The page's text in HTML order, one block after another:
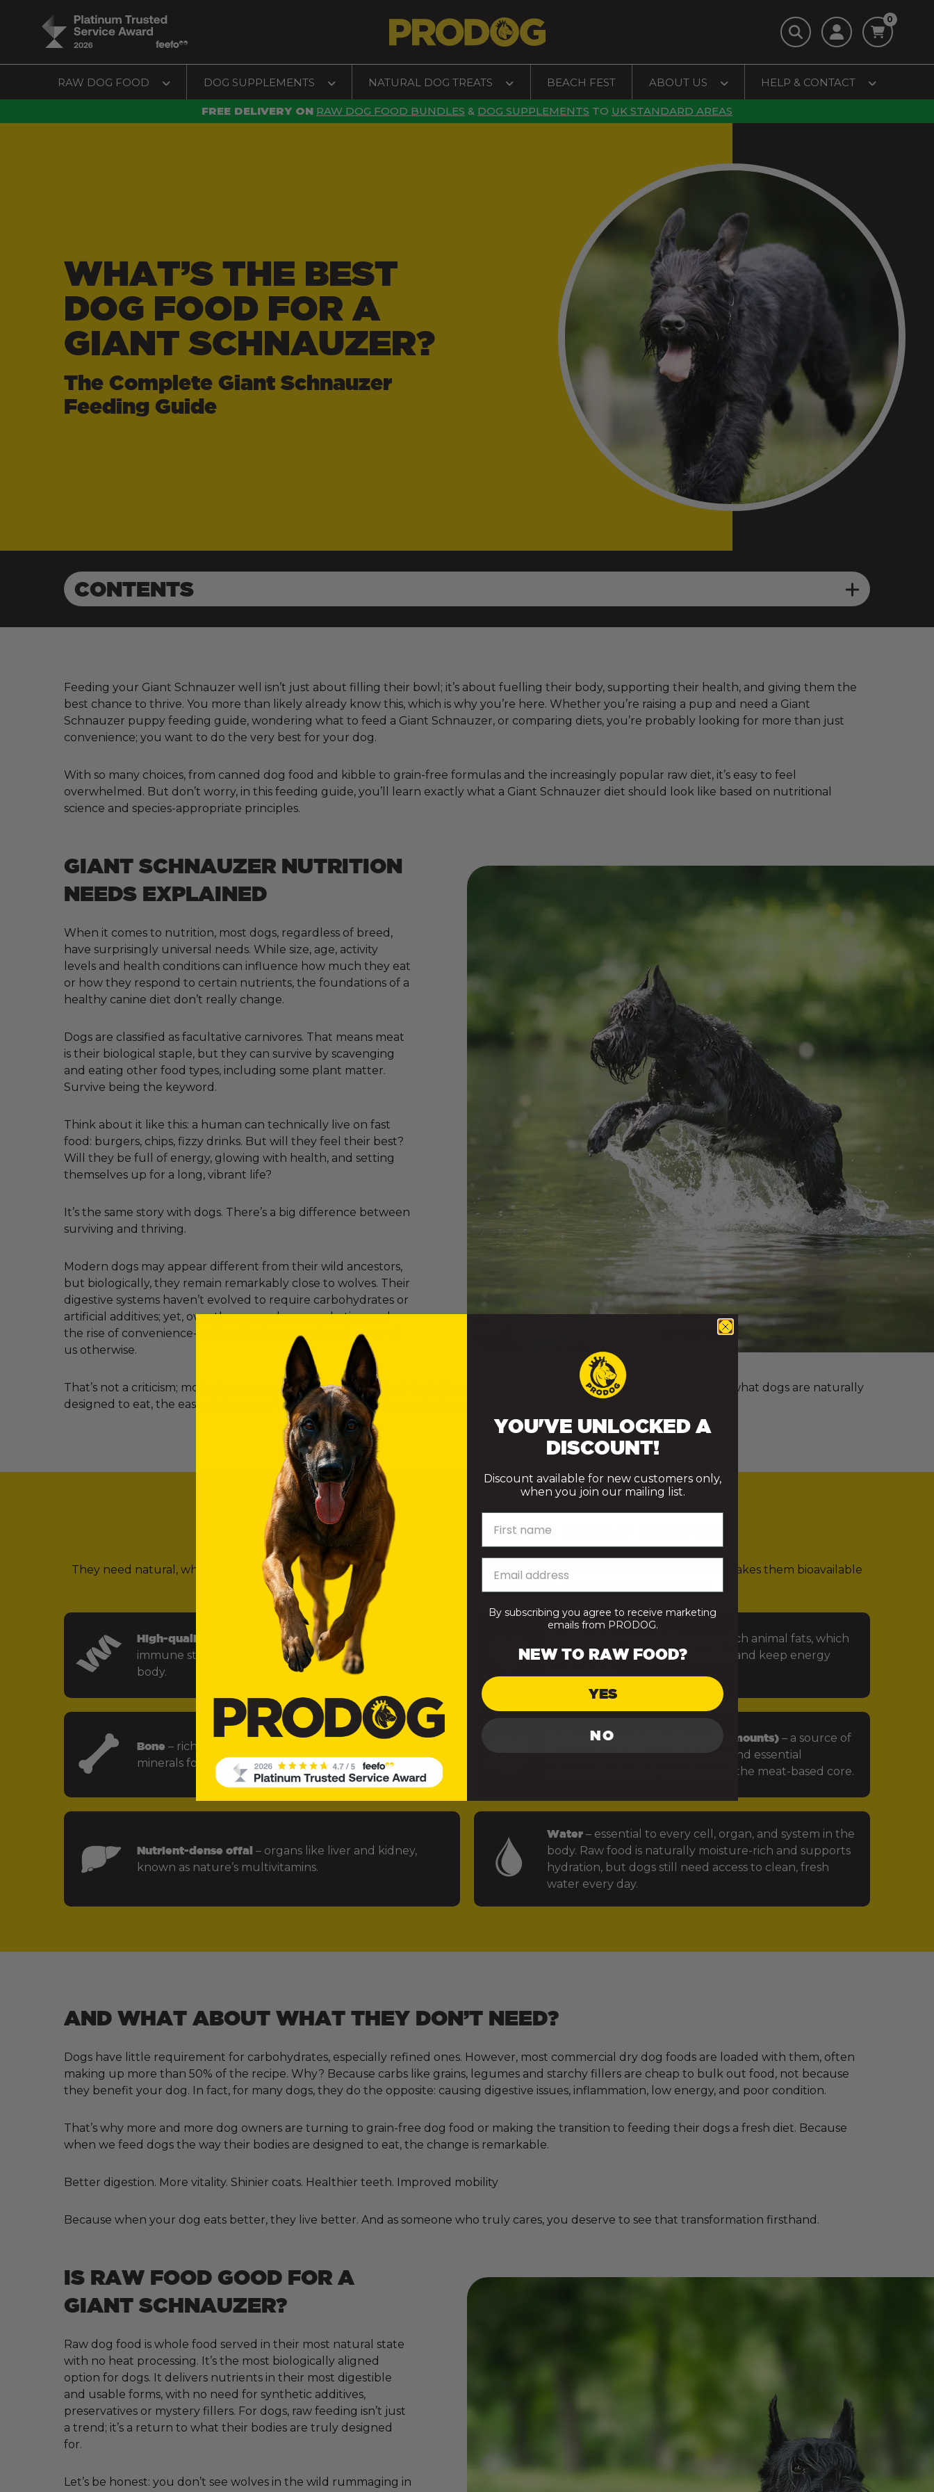
0
RAW DOG FOOD DOG SUPPLEMENTS NATURAL DOG TREATS BEACH FEST ABOUT US HELP & CONTACT
FREE DELIVERY ON RAW DOG FOOD BUNDLES & DOG SUPPLEMENTS TO UK STANDARD AREAS
WHAT’S THE BEST
DOG FOOD FOR A
GIANT SCHNAUZER?
The Complete Giant Schnauzer
Feeding Guide
CONTENTS
Feeding your Giant Schnauzer well isn’t just about filling their bowl; it’s about fuelling their body, supporting their health, and giving them the
best chance to thrive. You more than likely already know this, which is why you’re here. Whether you’re raising a pup and need a Giant
Schnauzer puppy feeding guide, wondering what to feed a Giant Schnauzer, or comparing diets, you’re probably looking for more than just
convenience; you want to do the very best for your dog.
With so many choices, from canned dog food and kibble to grain-free formulas and the increasingly popular raw diet, it’s easy to feel
overwhelmed. But don’t worry, in this feeding guide, you’ll learn exactly what a Giant Schnauzer diet should look like based on nutritional
science and species-appropriate principles.
GIANT SCHNAUZER NUTRITION
NEEDS EXPLAINED
When it comes to nutrition, most dogs, regardless of breed,
have surprisingly universal needs. While size, age, activity
levels and health conditions can influence how much they eat
or how they respond to certain nutrients, the foundations of a
healthy canine diet don’t really change.
Dogs are classified as facultative carnivores. That means meat
is their biological staple, but they can survive by scavenging
and eating other food types, including some plant matter.
Survive being the keyword.
Think about it like this: a human can technically live on fast
food: burgers, chips, fizzy drinks. But will they feel their best?
Will they be full of energy, glowing with health, and setting
themselves up for a long, vibrant life?
It’s the same story with dogs. There’s a big difference between
surviving and thriving.
Modern dogs may appear different from their wild ancestors,
but biologically, they remain remarkably close to wolves. Their
digestive systems haven’t evolved to require carbohydrates or
artificial additives; yet, over the years, clever marketing and
the rise of convenience-led feeding have convinced many of
us otherwise.
That’s not a criticism; most dog owners simply want to do their best. However, the truth is that the more we understand what dogs are naturally
designed to eat, the easier it becomes to make choices that genuinely support their health.
SO, WHAT DOES A DOG NEED TO TRULY THRIVE?
They need natural, whole food ingredients — minimally processed to retain the integrity of the nutrients. That’s what makes them bioavailable
(in other words, easy for your dog’s body to absorb and use). Here’s what that looks like:
High-quality animal protein– fuels muscle repair,
immune strength and every key function in your dog’s
body.
– especially omega-rich animal fats, which
power the brain, protect the skin, and keep energy
Bone – rich in calcium, phosphorus, and structural
minerals for strong bones and joints.
Fruits and vegetables (in small amounts) – a source of
fibre and prebiotics, antioxidants and essential
micronutrients that complement the meat-based core.
Nutrient-dense offal – organs like liver and kidney,
known as nature’s multivitamins.
Water – essential to every cell, organ, and system in the
body. Raw food is naturally moisture-rich and supports
hydration, but dogs still need access to clean, fresh
water every day.
AND WHAT ABOUT WHAT THEY DON’T NEED?
Dogs have little requirement for carbohydrates, especially refined ones. However, most commercial dry dog foods are loaded with them, often
making up more than 50% of the recipe. Why? Because carbs like grains, legumes and starchy fillers are cheap to bulk out food, not because
they benefit your dog. In fact, for many dogs, they do the opposite: causing digestive issues, inflammation, low energy, and poor condition.
That’s why more and more dog owners are turning to grain-free dog food or making the transition to feeding their dogs a fresh diet. Because
when we feed dogs the way their bodies are designed to eat, the change is remarkable.
Better digestion. More vitality. Shinier coats. Healthier teeth. Improved mobility
Because when your dog eats better, they live better. And as someone who truly cares, you deserve to see that transformation firsthand.
IS RAW FOOD GOOD FOR A
GIANT SCHNAUZER?
Raw dog food is whole food served in their most natural state
with no heat processing. It’s the most biologically aligned
option for dogs. It delivers nutrients in their most digestible
and usable forms, with no need for synthetic additives,
preservatives or mystery fillers. For dogs, raw feeding isn’t just
a trend; it’s a return to what their bodies are truly designed
for.
Let’s be honest: you don’t see wolves in the wild rummaging in
YOU'VE UNLOCKED A
DISCOUNT!
Discount available for new customers only,
when you join our mailing list.
By subscribing you agree to receive marketing
emails from PRODOG.
NEW TO RAW FOOD?
YES
NO